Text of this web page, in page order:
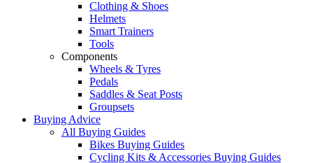
Clothing & Shoes
Helmets
Smart Trainers
Tools
Components
Wheels & Tyres
Pedals
Saddles & Seat Posts
Groupsets
Buying Advice
All Buying Guides
Bikes Buying Guides
Cycling Kits & Accessories Buying Guides